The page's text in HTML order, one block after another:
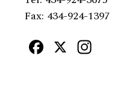
Fax: 434-924-1397
Facebook
X